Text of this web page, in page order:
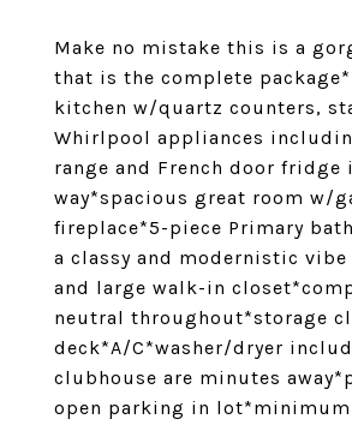
Make no mistake this is a
that is the complete
kitchen w/quartz counters,
Whirlpool appliances
range and French door fridge
way*spacious great room w/
fireplace*5-piece Primary
a classy and modernistic
and large walk-in
neutral throughout*storage
deck*A/C*washer/dryer
clubhouse are minutes
open parking in lot*minimum